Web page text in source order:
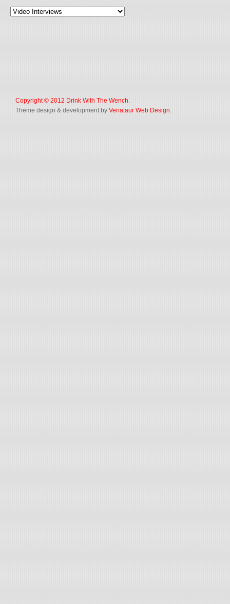
Copyright © 2012 Drink With The Wench.
Theme design & development by Venataur Web Design.